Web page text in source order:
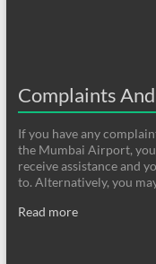
Complaints
If you have any
the Mumbai Airport,
receive assistance and
to. Alternatively, you
Read more